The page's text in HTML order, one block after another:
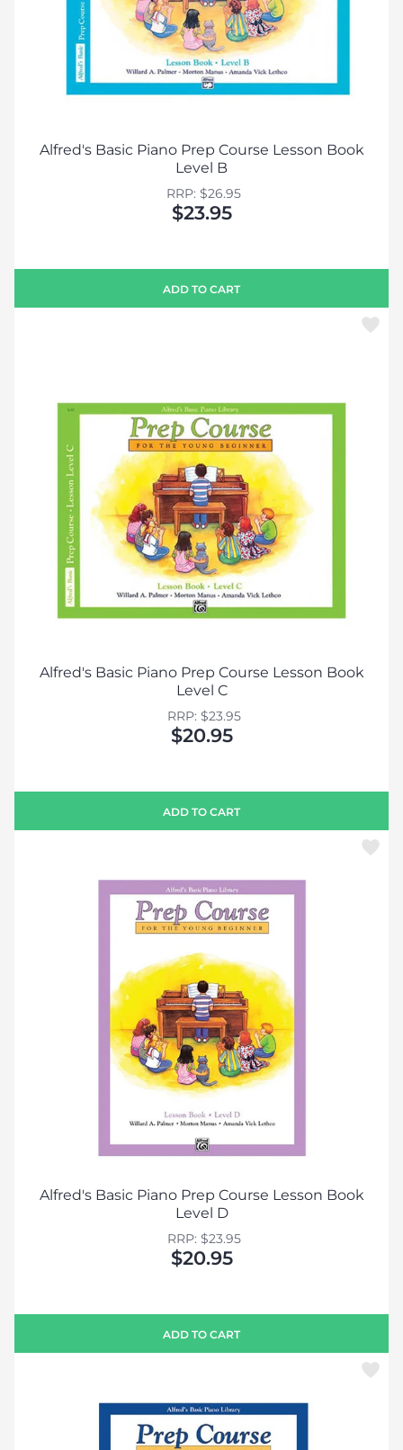
Alfred's Basic Piano Prep Course Lesson Book
Level B
$23.95
RRP: $26.95
ADD TO CART
Alfred's Basic Piano Prep Course Lesson Book
Level C
$20.95
RRP: $23.95
ADD TO CART
Alfred's Basic Piano Prep Course Lesson Book
Level D
$20.95
RRP: $23.95
ADD TO CART